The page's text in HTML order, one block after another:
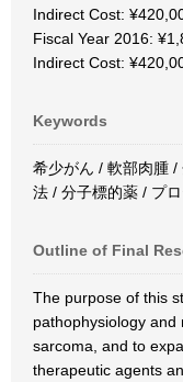
Indirect Cost:
Fiscal Year 2016:
Indirect Cost:
Keywords
希少がん / 軟部肉腫
法 / 分子標的薬 / プ
Outline of Final
The purpose of this
pathophysiology
sarcoma, and to
therapeutic agents